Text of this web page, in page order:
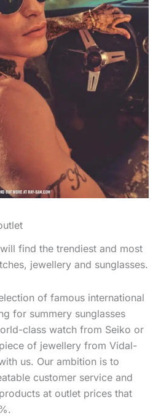
find the trendiest and most
jewellery and sunglasses.
of famous international
for summery sunglasses
class watch from Seiko or
of jewellery from Vidal-
us. Our ambition is to
customer service and
at outlet prices that